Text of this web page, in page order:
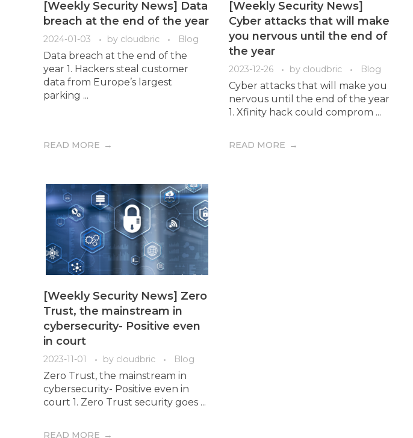
[Weekly Security News] Data
breach at the end of the year
2024-01-03 by cloudbric Blog
Data breach at the end of the
year 1. Hackers steal customer
data from Europe’s largest
parking ...
READ MORE
[Weekly Security News]
Cyber attacks that will make
you nervous until the end of
the year
2023-12-26 by cloudbric Blog
Cyber attacks that will make you
nervous until the end of the year
1. Xfinity hack could comprom ...
READ MORE
[Weekly Security News] Zero
Trust, the mainstream in
cybersecurity- Positive even
in court
2023-11-01 by cloudbric Blog
Zero Trust, the mainstream in
cybersecurity- Positive even in
court 1. Zero Trust security goes ...
READ MORE